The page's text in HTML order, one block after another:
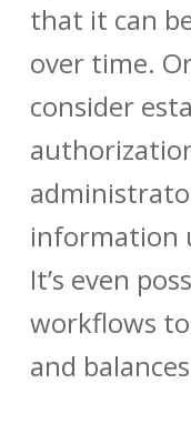
that it can
over time.
consider
information
It’s even
workflows
and